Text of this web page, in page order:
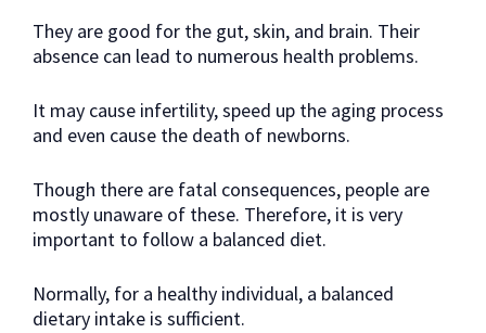
They are good for the gut, skin, and brain. Their
absence can lead to numerous health problems.
It may cause infertility, speed up the aging process
and even cause the death of newborns.
Though there are fatal consequences, people are
mostly unaware of these. Therefore, it is very
important to follow a balanced diet.
Normally, for a healthy individual, a balanced
dietary intake is sufficient.